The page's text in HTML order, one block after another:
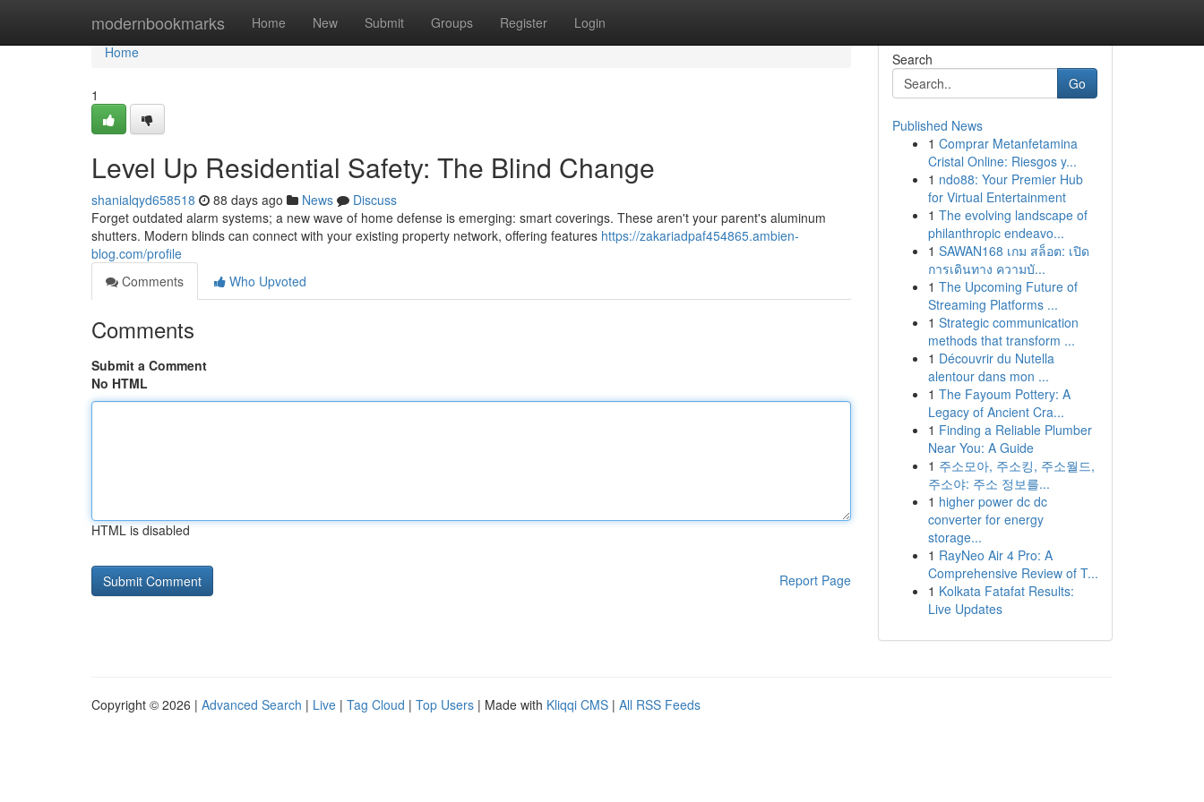
modernbookmarks Home New Submit Groups Register Login
Home
Home
1
Level Up Residential Safety: The Blind Change
shanialqyd658518 88 days ago News
Discuss
Forget outdated alarm systems; a new wave of home defense is emerging: smart coverings. These aren't your parent's aluminum
shutters. Modern blinds can connect with your existing property network, offering features https://zakariadpaf454865.ambien-
blog.com/profile
Comments
Who Upvoted
Comments
Submit a Comment
No HTML
HTML is disabled
Report Page
Search
Go
Published News
1 Comprar Metanfetamina
Cristal Online: Riesgos y...
1 ndo88: Your Premier Hub
for Virtual Entertainment
1 The evolving landscape of
philanthropic endeavo...
1 SAWAN168 เกม สล็อต: เปิด
การเดินทาง ความบั...
1 The Upcoming Future of
Streaming Platforms ...
1 Strategic communication
methods that transform ...
1 Découvrir du Nutella
alentour dans mon ...
1 The Fayoum Pottery: A
Legacy of Ancient Cra...
1 Finding a Reliable Plumber
Near You: A Guide
1 주소모아, 주소킹, 주소월드,
주소야: 주소 정보를...
1 higher power dc dc
converter for energy
storage...
1 RayNeo Air 4 Pro: A
Comprehensive Review of T...
1 Kolkata Fatafat Results:
Live Updates
Copyright © 2026 | Advanced Search | Live | Tag Cloud | Top Users | Made with Kliqqi CMS | All RSS Feeds